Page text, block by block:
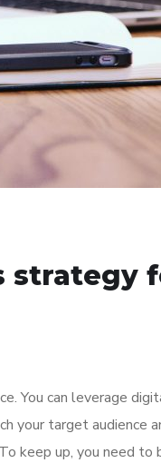
strategy
You can leverage
your target audience
keep up, you need